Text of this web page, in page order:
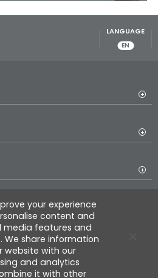
LANGUAGE
EN
your experience
content and
media features and
We share information
website with our
and analytics
it with other